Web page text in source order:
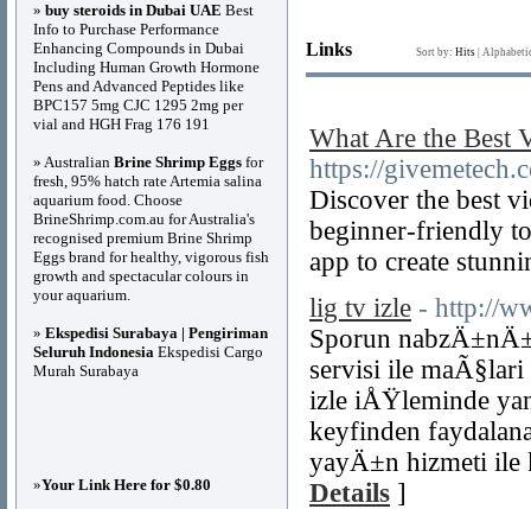
Links Sort by: Hits
What Are the Best
https://
Discover the best
beginner-friendly
app to create
lig tv izle - http://
Sporun
servisi ile
izle iÅŸleminde
keyfinden
yayÄ±n hizmeti
Details ]
» buy steroids in Dubai UAE Best
Info to Purchase Performance
Enhancing Compounds in Dubai
Including Human Growth Hormone
Pens and Advanced Peptides like
BPC157 5mg CJC 1295 2mg per
vial and HGH Frag 176 191
» Australian Brine Shrimp Eggs for
fresh, 95% hatch rate Artemia salina
aquarium food. Choose
BrineShrimp.com.au for Australia's
recognised premium Brine Shrimp
Eggs brand for healthy, vigorous fish
growth and spectacular colours in
your aquarium.
» Ekspedisi Surabaya | Pengiriman
Seluruh Indonesia Ekspedisi Cargo
Murah Surabaya
»Your Link Here for $0.80